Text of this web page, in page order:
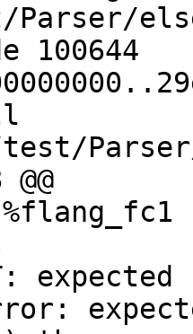
Parser/
100644